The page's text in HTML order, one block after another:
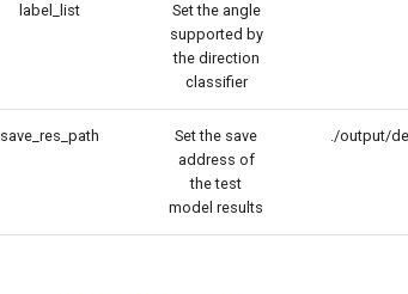
label_list
Set the angle
supported by
the direction
classifier
save_res_path
Set the save
address of
the test
model results
./output/